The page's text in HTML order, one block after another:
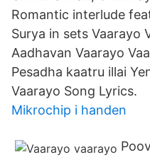
Romantic interlude
Surya in sets Vaarayo
Aadhavan Vaarayo
Pesadha kaatru illai
Vaarayo Song Lyrics.
Mikrochip i handen